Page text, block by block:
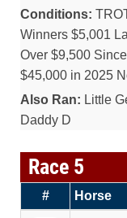
Conditions:
Winners $5,001
Over $9,500
$45,000 in 2025
Also Ran: Little
Daddy D
Race 5
# Horse